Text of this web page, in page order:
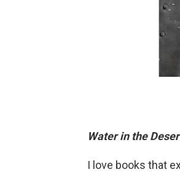
Water in the
I love books that